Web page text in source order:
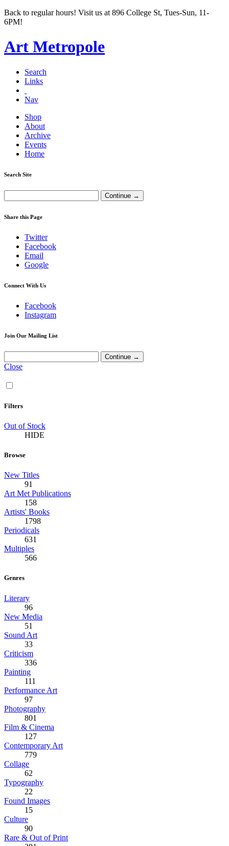
Back to regular hours! Visit us at 896 College St, Tues-Sun, 11-
6PM!
Art Metropole
Search
Links
Nav
Shop
About
Archive
Events
Home
Search Site
Share this Page
Twitter
Facebook
Email
Google
Connect With Us
Facebook
Instagram
Join Our Mailing List
Close
Filters
Out of Stock
HIDE
Browse
New Titles
91
Art Met Publications
158
Artists' Books
1798
Periodicals
631
Multiples
566
Genres
Literary
96
New Media
51
Sound Art
33
Criticism
336
Painting
111
Performance Art
97
Photography
801
Film & Cinema
127
Contemporary Art
779
Collage
62
Typography
22
Found Images
15
Culture
90
Rare & Out of Print